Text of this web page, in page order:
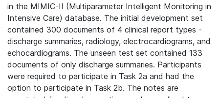
in the MIMIC-II (Multiparameter Intelligent Monitoring in
Intensive Care) database. The initial development set
contained 300 documents of 4 clinical report types -
discharge summaries, radiology, electrocardiograms, and
echocardiograms. The unseen test set contained 133
documents of only discharge summaries. Participants
were required to participate in Task 2a and had the
option to participate in Task 2b. The notes are